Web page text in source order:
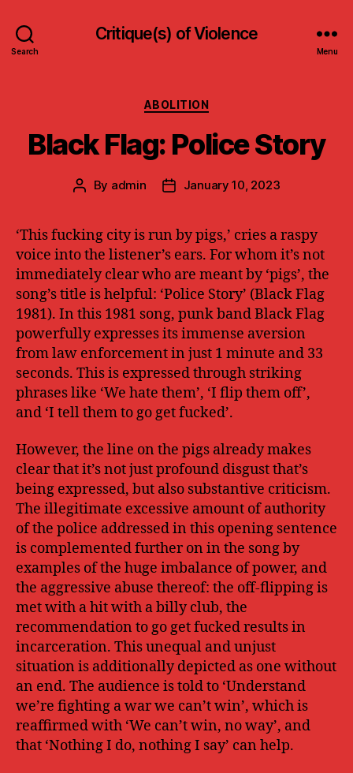
Search
Critique(s) of Violence
Menu
Categories
ABOLITION
Black Flag: Police Story
Post
By admin
PostJanuary 10, 2023
‘This fucking city is run by pigs,’ cries a raspy
voice into the listener’s ears. For whom it’s not
immediately clear who are meant by ‘pigs’, the
song’s title is helpful: ‘Police Story’ (Black Flag
1981). In this 1981 song, punk band Black Flag
powerfully expresses its immense aversion
from law enforcement in just 1 minute and 33
seconds. This is expressed through striking
phrases like ‘We hate them’, ‘I flip them off’,
and ‘I tell them to go get fucked’.
However, the line on the pigs already makes
clear that it’s not just profound disgust that’s
being expressed, but also substantive criticism.
The illegitimate excessive amount of authority
of the police addressed in this opening sentence
is complemented further on in the song by
examples of the huge imbalance of power, and
the aggressive abuse thereof: the off-flipping is
met with a hit with a billy club, the
recommendation to go get fucked results in
incarceration. This unequal and unjust
situation is additionally depicted as one without
an end. The audience is told to ‘Understand
we’re fighting a war we can’t win’, which is
reaffirmed with ‘We can’t win, no way’, and
that ‘Nothing I do, nothing I say’ can help.